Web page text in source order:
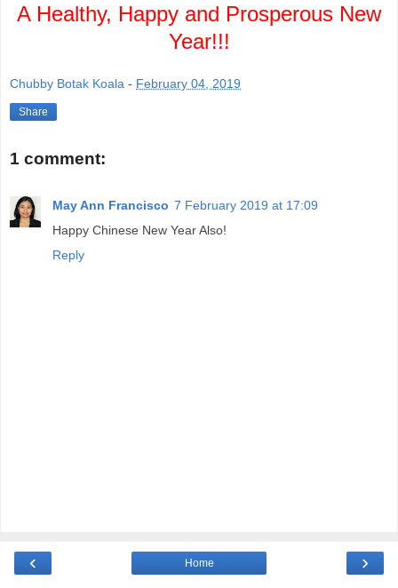
A Healthy, Happy and Prosperous New
Year!!!
Chubby Botak Koala - February 04, 2019
Share
1 comment:
May Ann Francisco 7 February 2019 at 17:09
Happy Chinese New Year Also!
Reply
‹ ›
Home